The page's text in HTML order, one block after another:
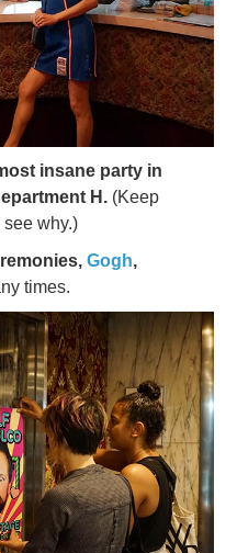
insane party in
H. (Keep
see why.)
Gogh,
times.